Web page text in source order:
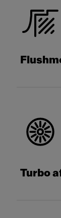
Turbo